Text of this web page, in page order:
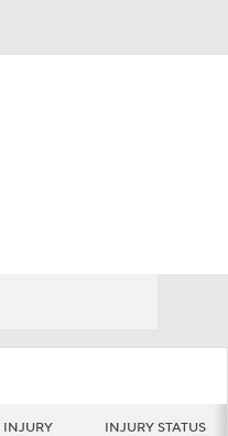
INJURY INJURY STATUS